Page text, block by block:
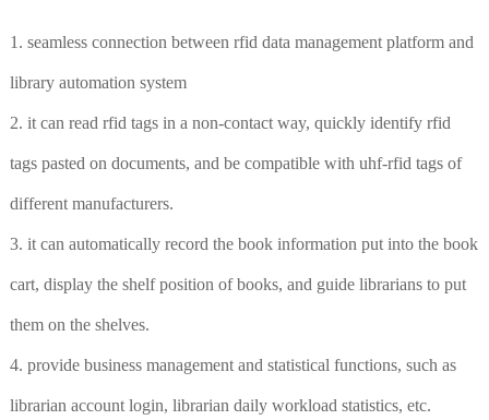
1. seamless connection between rfid data management platform and
library automation system
2. it can read rfid tags in a non-contact way, quickly identify rfid
tags pasted on documents, and be compatible with uhf-rfid tags of
different manufacturers.
3. it can automatically record the book information put into the book
cart, display the shelf position of books, and guide librarians to put
them on the shelves.
4. provide business management and statistical functions, such as
librarian account login, librarian daily workload statistics, etc.